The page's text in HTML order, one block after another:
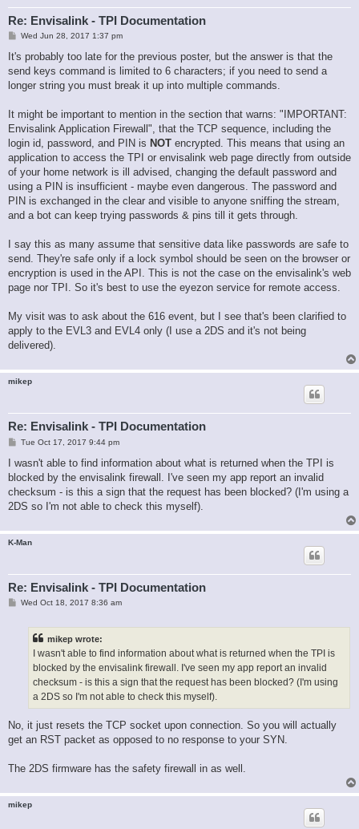
Re: Envisalink - TPI Documentation
P
s
Wed Jun 28, 2017 1:37 pm
It's probably too late for the previous poster, but the answer is that the
send keys command is limited to 6 characters; if you need to send a
longer string you must break it up into multiple commands.
It might be important to mention in the section that warns: "IMPORTANT:
Envisalink Application Firewall", that the TCP sequence, including the
login id, password, and PIN is NOT encrypted. This means that using an
application to access the TPI or envisalink web page directly from outside
of your home network is ill advised, changing the default password and
using a PIN is insufficient - maybe even dangerous. The password and
PIN is exchanged in the clear and visible to anyone sniffing the stream,
and a bot can keep trying passwords & pins till it gets through.
I say this as many assume that sensitive data like passwords are safe to
send. They're safe only if a lock symbol should be seen on the browser or
encryption is used in the API. This is not the case on the envisalink's web
page nor TPI. So it's best to use the eyezon service for remote access.
My visit was to ask about the 616 event, but I see that's been clarified to
apply to the EVL3 and EVL4 only (I use a 2DS and it's not being
delivered).
mikep
Re: Envisalink - TPI Documentation
P
s
Tue Oct 17, 2017 9:44 pm
I wasn't able to find information about what is returned when the TPI is
blocked by the envisalink firewall. I've seen my app report an invalid
checksum - is this a sign that the request has been blocked? (I'm using a
2DS so I'm not able to check this myself).
K-Man
Re: Envisalink - TPI Documentation
PWed Oct 18, 2017 8:36 am
mikep wrote:
I wasn't able to find information about what is returned when the TPI is
blocked by the envisalink firewall. I've seen my app report an invalid
checksum - is this a sign that the request has been blocked? (I'm using
a 2DS so I'm not able to check this myself).
No, it just resets the TCP socket upon connection. So you will actually
get an RST packet as opposed to no response to your SYN.
The 2DS firmware has the safety firewall in as well.
mikep